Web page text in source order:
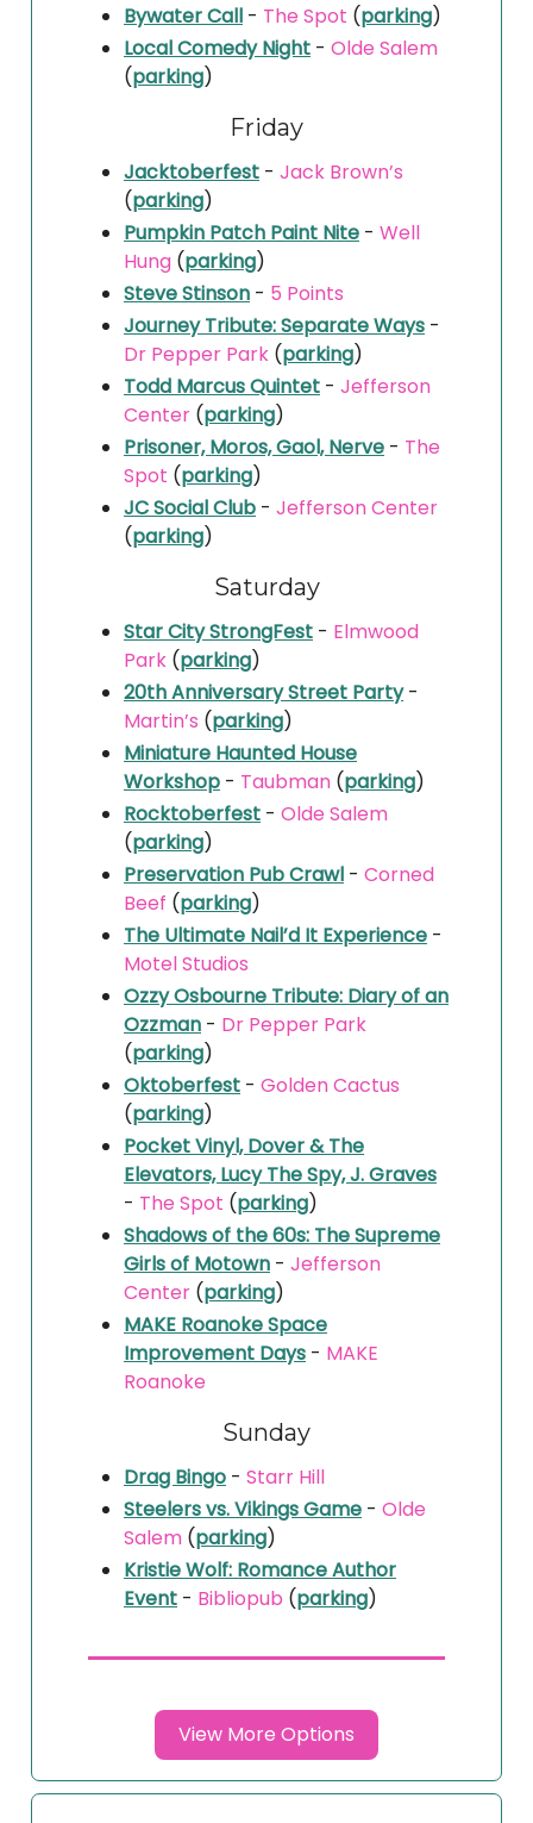
Bywater Call - The Spot (parking)
Local Comedy Night - Olde Salem
(parking)
Friday
Jacktoberfest - Jack Brown’s
(parking)
Pumpkin Patch Paint Nite - Well
Hung (parking)
Steve Stinson - 5 Points
Journey Tribute: Separate Ways -
Dr Pepper Park (parking)
Todd Marcus Quintet - Jefferson
Center (parking)
Prisoner, Moros, Gaol, Nerve - The
Spot (parking)
JC Social Club - Jefferson Center
(parking)
Saturday
Star City StrongFest - Elmwood
Park (parking)
20th Anniversary Street Party-
Martin’s (parking)
Miniature Haunted House
Workshop - Taubman (parking)
Rocktoberfest - Olde Salem
(parking)
Preservation Pub Crawl - Corned
Beef (parking)
The Ultimate Nail’d It Experience -
Motel Studios
Ozzy Osbourne Tribute: Diary of an
Ozzman - Dr Pepper Park
(parking)
Oktoberfest - Golden Cactus
(parking)
Pocket Vinyl, Dover & The
Elevators, Lucy The Spy, J. Graves
- The Spot (parking)
Shadows of the 60s: The Supreme
Girls of Motown - Jefferson
Center (parking)
MAKE Roanoke Space
Improvement Days - MAKE
Roanoke
Sunday
Drag Bingo - Starr Hill
Steelers vs. Vikings Game - Olde
Salem (parking)
Kristie Wolf: Romance Author
Event - Bibliopub (parking)
View More Options